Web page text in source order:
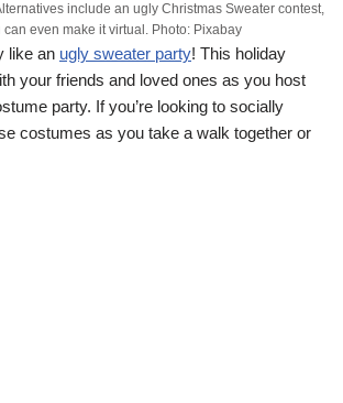
include an ugly Christmas Sweater contest,
can even make it virtual. Photo: Pixabay
like an ugly sweater party! This holiday
your friends and loved ones as you host
party. If you’re looking to socially
costumes as you take a walk together or